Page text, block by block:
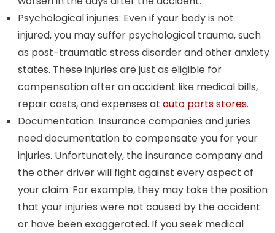
Psychological injuries: Even if your body is not
injured, you may suffer psychological trauma, such
as post-traumatic stress disorder and other anxiety
states. These injuries are just as eligible for
compensation after an accident like medical bills,
repair costs, and expenses at auto parts stores.
Documentation: Insurance companies and juries
need documentation to compensate you for your
injuries. Unfortunately, the insurance company and
the other driver will fight against every aspect of
your claim. For example, they may take the position
that your injuries were not caused by the accident
or have been exaggerated. If you seek medical